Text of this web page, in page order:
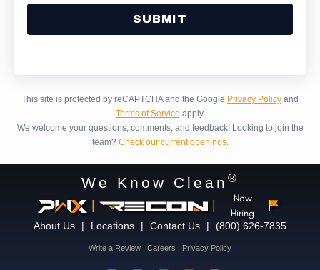
This site is protected by reCAPTCHA and the Google Privacy Policy and
Terms of Service apply.
We welcome your questions, comments, and feedback! Looking to join the
team? Check our current openings.
We Know Clean ®
Now
Hiring
About Us | Locations | Contact Us | (800) 626-7835
Write a Review | Careers | Privacy Policy